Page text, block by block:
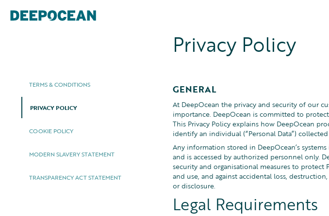
TERMS & CONDITIONS
PRIVACY POLICY
COOKIE POLICY
MODERN SLAVERY STATEMENT
TRANSPARENCY ACT STATEMENT
Privacy Policy
GENERAL
At DeepOcean the privacy and security of our
importance. DeepOcean is committed to
This Privacy Policy explains how DeepOcean
identify an individual (“Personal Data”)
Any information stored in DeepOcean’s
and is accessed by authorized personnel only.
security and organisational measures to
and use, and against accidental loss,
or disclosure.
Legal Requirements